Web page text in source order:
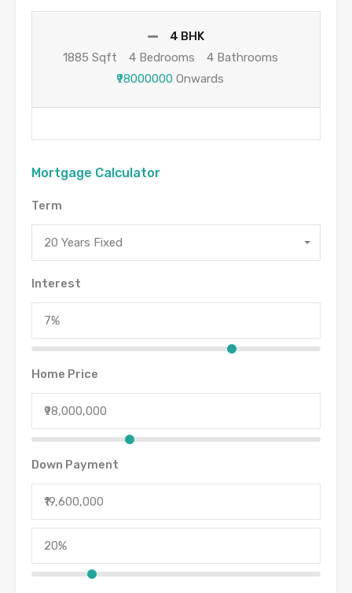
4 BHK
1885 Sqft
4 Bedrooms
4 Bathrooms
₹98000000 Onwards
Mortgage Calculator
Term
20 Years Fixed
Interest
Home Price
Down Payment